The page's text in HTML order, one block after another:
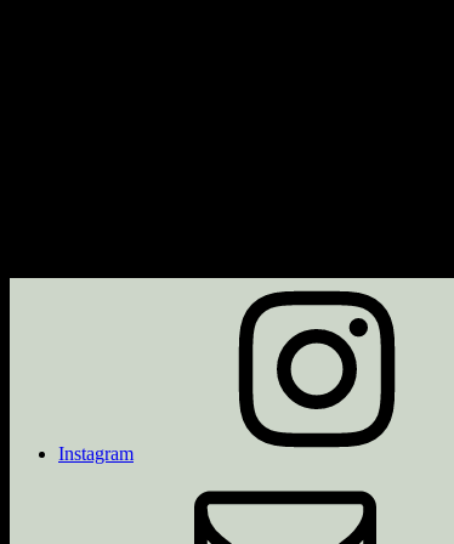
Instagram